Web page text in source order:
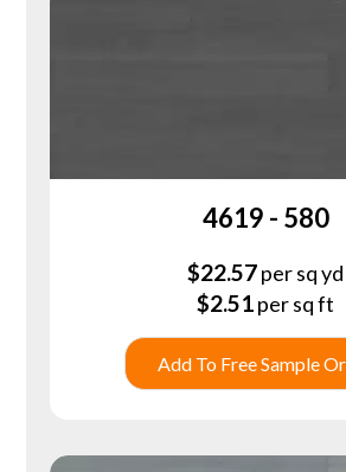
4619 - 580
$22.57per sq yd
$2.51per sq ft
Add To Free Sample